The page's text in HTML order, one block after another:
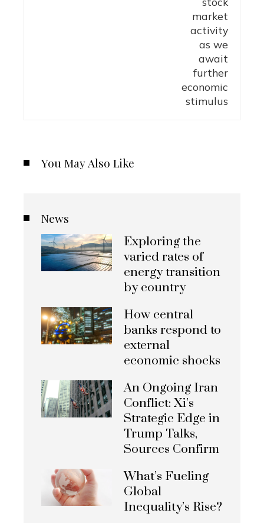
You May Also Like
News
Exploring the
varied rates of
energy transition
by country
How central
banks respond to
external
economic shocks
An Ongoing Iran
Conflict: Xi’s
Strategic Edge in
Trump Talks,
Sources Confirm
What’s Fueling
Global
Inequality’s Rise?